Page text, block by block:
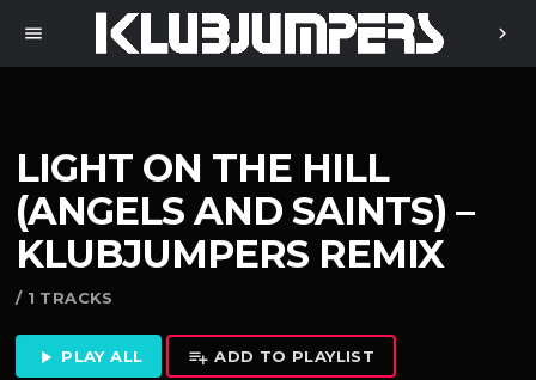
menu chevron_right
LIGHT ON THE HILL
(ANGELS AND SAINTS) –
KLUBJUMPERS REMIX
/ 1 TRACKS
play_arrow PLAY ALL playlist_add ADD TO PLAYLIST